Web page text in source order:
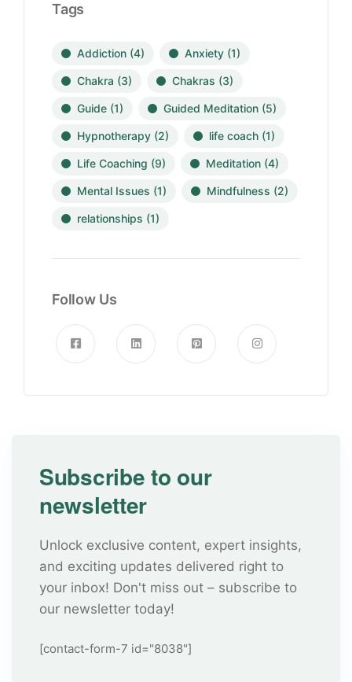
Tags
Addiction (4) Anxiety (1)
Chakra (3) Chakras (3)
Guide (1) Guided Meditation (5)
Hypnotherapy (2) life coach (1)
Life Coaching (9) Meditation (4)
Mental Issues (1) Mindfulness (2)
relationships (1)
Follow Us
Subscribe to our
newsletter
Unlock exclusive content, expert insights,
and exciting updates delivered right to
your inbox! Don't miss out – subscribe to
our newsletter today!
[contact-form-7 id="8038"]